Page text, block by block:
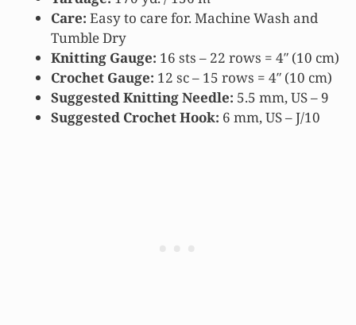
Care: Easy to care for. Machine Wash and
Tumble Dry
Knitting Gauge: 16 sts – 22 rows = 4″ (10 cm)
Crochet Gauge: 12 sc – 15 rows = 4″ (10 cm)
Suggested Knitting Needle: 5.5 mm, US – 9
Suggested Crochet Hook: 6 mm, US – J/10